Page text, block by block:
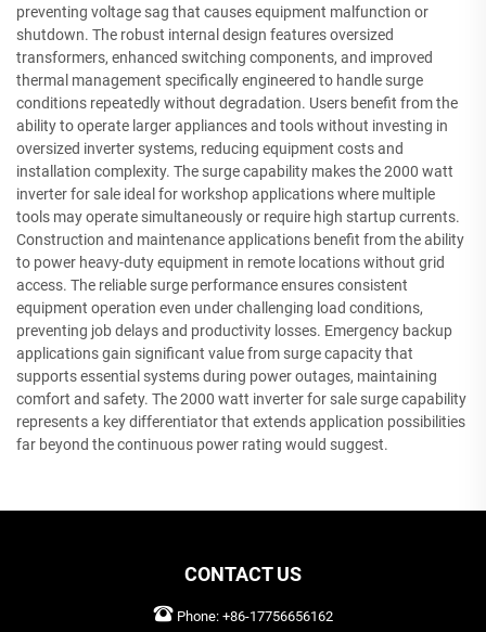
preventing voltage sag that causes equipment malfunction or
shutdown. The robust internal design features oversized
transformers, enhanced switching components, and improved
thermal management specifically engineered to handle surge
conditions repeatedly without degradation. Users benefit from the
ability to operate larger appliances and tools without investing in
oversized inverter systems, reducing equipment costs and
installation complexity. The surge capability makes the 2000 watt
inverter for sale ideal for workshop applications where multiple
tools may operate simultaneously or require high startup currents.
Construction and maintenance applications benefit from the ability
to power heavy-duty equipment in remote locations without grid
access. The reliable surge performance ensures consistent
equipment operation even under challenging load conditions,
preventing job delays and productivity losses. Emergency backup
applications gain significant value from surge capacity that
supports essential systems during power outages, maintaining
comfort and safety. The 2000 watt inverter for sale surge capability
represents a key differentiator that extends application possibilities
far beyond the continuous power rating would suggest.
CONTACT US
Phone: +86-17756656162